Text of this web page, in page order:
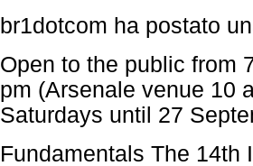
br1dotcom ha postato
Open to the public from
pm (Arsenale venue 10
Saturdays until 27
Fundamentals The 14th